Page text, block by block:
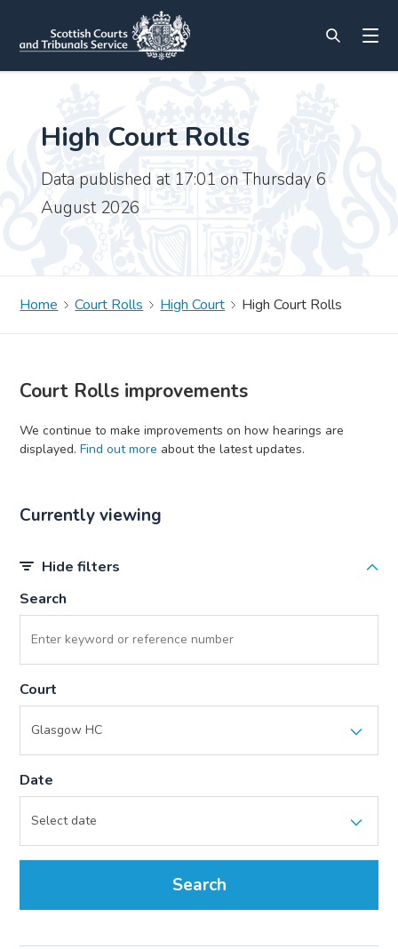
High Court Rolls
Data published at 17:01 on Thursday 6
August 2026
Home Court Rolls High Court High Court Rolls
Court Rolls improvements
We continue to make improvements on how hearings are
displayed. Find out more about the latest updates.
Currently viewing
Hide filters
Search
Court
Date
Search